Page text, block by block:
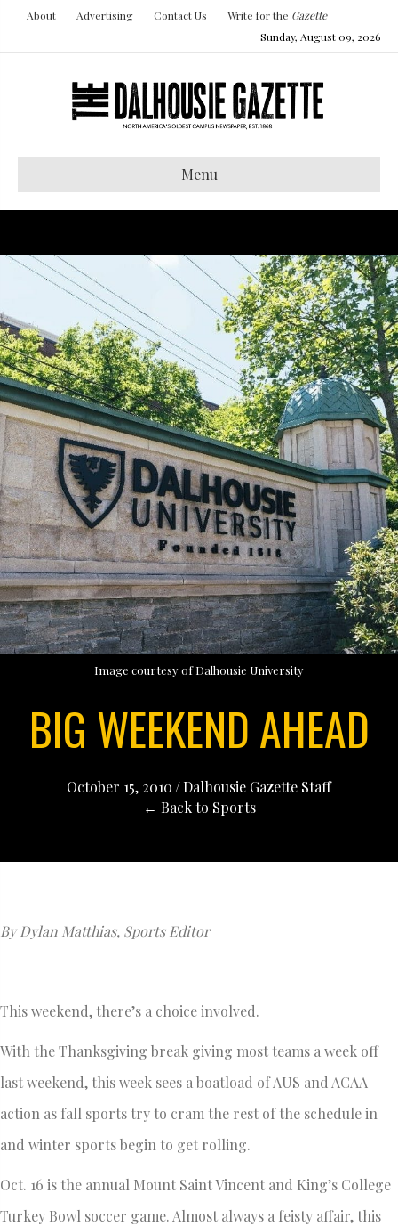
About Advertising Contact Us Write for the Gazette
Sunday, August 09, 2026
Menu
Image courtesy of Dalhousie University
BIG WEEKEND AHEAD
October 15, 2010 /Dalhousie Gazette Staff
← Back to Sports
By Dylan Matthias, Sports Editor
This weekend, there’s a choice involved.
With the Thanksgiving break giving most teams a week off
last weekend, this week sees a boatload of AUS and ACAA
action as fall sports try to cram the rest of the schedule in
and winter sports begin to get rolling.
Oct. 16 is the annual Mount Saint Vincent and King’s College
Turkey Bowl soccer game. Almost always a feisty affair, this